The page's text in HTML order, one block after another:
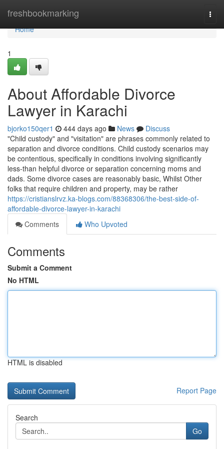
freshbookmarking
Home
Home
1
About Affordable Divorce
Lawyer in Karachi
bjorko150qer1 444 days ago News
Discuss
"Child custody" and "visitation" are phrases commonly related to
separation and divorce conditions. Child custody scenarios may
be contentious, specifically in conditions involving significantly
less-than helpful divorce or separation concerning moms and
dads. Some divorce cases are reasonably basic, Whilst Other
folks that require children and property, may be rather
https://cristianslrvz.ka-blogs.com/88368306/the-best-side-of-
affordable-divorce-lawyer-in-karachi
Comments
Who Upvoted
Comments
Submit a Comment
No HTML
HTML is disabled
Report Page
Search
Go